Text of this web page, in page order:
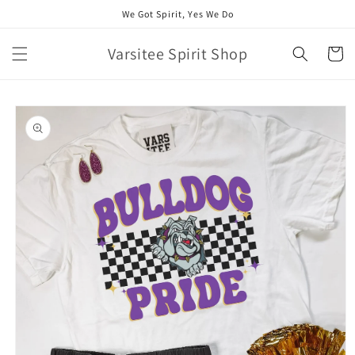
We Got Spirit, Yes We Do
Varsitee Spirit Shop Cart
Skip to
product
information